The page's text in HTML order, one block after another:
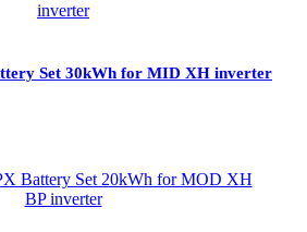
Set 30kWh for MID XH inverter